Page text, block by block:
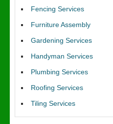
Fencing Services
Furniture Assembly
Gardening Services
Handyman Services
Plumbing Services
Roofing Services
Tiling Services